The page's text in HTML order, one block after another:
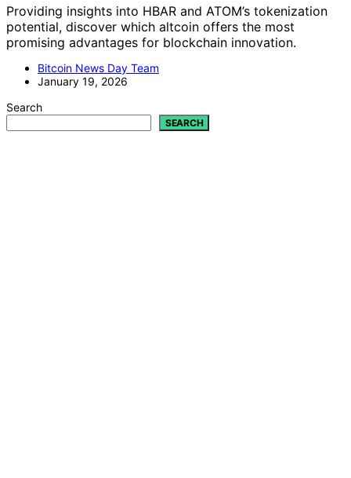
Providing insights into HBAR and ATOM’s tokenization
potential, discover which altcoin offers the most
promising advantages for blockchain innovation.
Bitcoin News Day Team
January 19, 2026
Search
SEARCH